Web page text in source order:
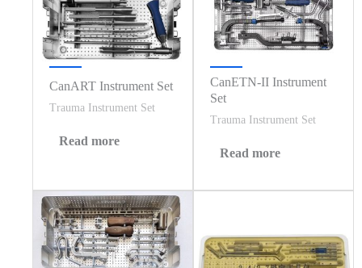
CanART Instrument Set
Trauma Instrument Set
Read more
CanETN-II Instrument
Set
Trauma Instrument Set
Read more